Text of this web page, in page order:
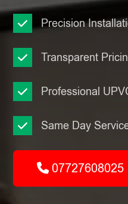
Precision
Transparent
Professional
Same Day
07727608025